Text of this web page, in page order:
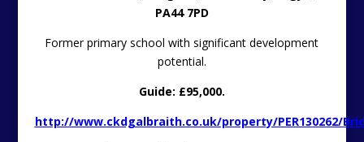
PA44 7PD
Former primary school with significant development
potential.
Guide: £95,000.
http://www.ckdgalbraith.co.uk/property/PER130262/